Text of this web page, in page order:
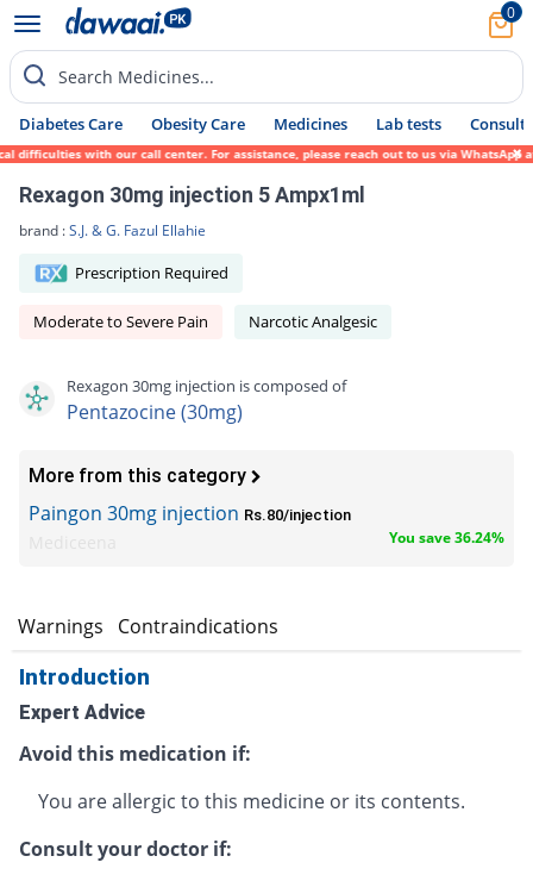
0
Search Medicines...
Diabetes Care Obesity Care Medicines Lab tests Consult
with our call center. For assistance, please reach out to us via WhatsApp at
Rexagon 30mg injection 5 Ampx1ml
brand :S.J. & G. Fazul Ellahie
Prescription Required
Moderate to Severe Pain Narcotic Analgesic
Rexagon 30mg injection is composed of
Pentazocine (30mg)
More from this category
Paingon 30mg injection Rs.80/injection
You save 36.24%
Warnings Contraindications
Introduction
Expert Advice
Avoid this medication if:
You are allergic to this medicine or its contents.
Consult your doctor if: